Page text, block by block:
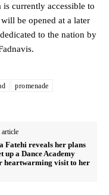
currently accessible to
be opened at a later
to the nation by
promenade
Fatehi reveals her plans
up a Dance Academy
heartwarming visit to her